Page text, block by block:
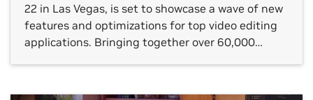
22 in Las Vegas, is set to showcase a wave of new
features and optimizations for top video editing
applications. Bringing together over 60,000
event highlights how video editors, livestreamers